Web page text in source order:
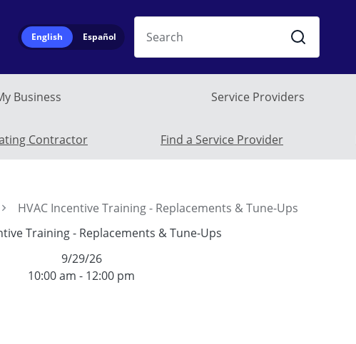
English Español
Search
Business Service Providers
Service Provide Submenu
Contractor Find a Service Provider
HVAC Incentive Training - Replacements & Tune-Ups
Training - Replacements & Tune-Ups
9/29/26
10:00 am - 12:00 pm